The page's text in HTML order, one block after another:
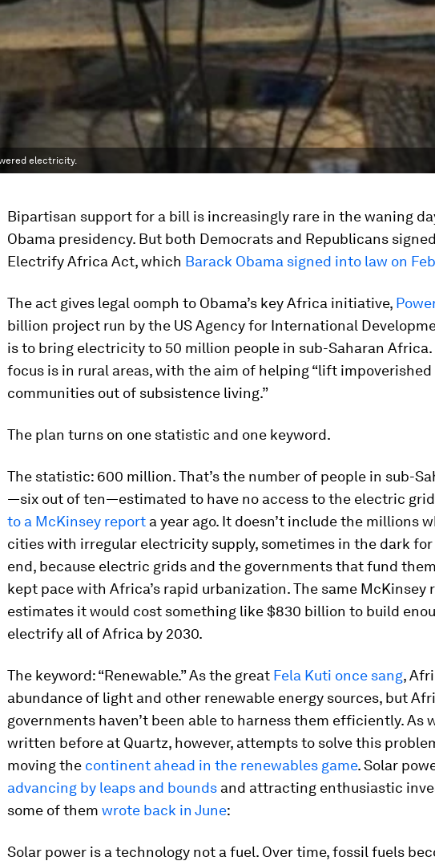
electricity.
Bipartisan support for a bill is increasingly rare in the waning
Obama presidency. But both Democrats and Republicans
Electrify Africa Act, which Barack Obama signed into law on
The act gives legal oomph to Obama’s key Africa initiative,
billion project run by the US Agency for International
is to bring electricity to 50 million people in sub-Saharan
focus is in rural areas, with the aim of helping “lift
communities out of subsistence living.”
The plan turns on one statistic and one keyword.
The statistic: 600 million. That’s the number of people in sub-
—six out of ten—estimated to have no access to the electric
to a McKinsey report a year ago. It doesn’t include the millions
cities with irregular electricity supply, sometimes in the dark for
end, because electric grids and the governments that fund
kept pace with Africa’s rapid urbanization. The same McKinsey
estimates it would cost something like $830 billion to build
electrify all of Africa by 2030.
The keyword: “Renewable.” As the great Fela Kuti once sang,
abundance of light and other renewable energy sources, but
governments haven’t been able to harness them efficiently. As
written before at Quartz, however, attempts to solve this
moving the continent ahead in the renewables game. Solar
advancing by leaps and bounds and attracting enthusiastic
some of them wrote back in June:
Solar power is a technology not a fuel. Over time, fossil fuels